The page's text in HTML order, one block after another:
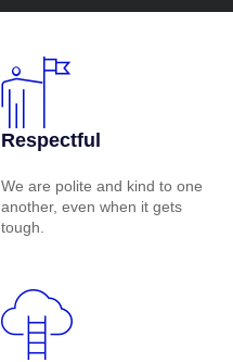
Respectful
We are polite and kind to one
another, even when it gets
tough.